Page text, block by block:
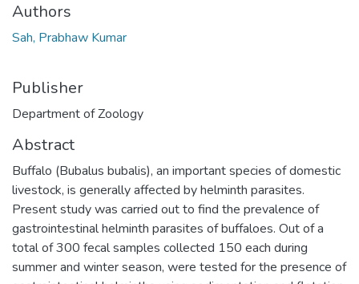
Authors
Sah, Prabhaw Kumar
Publisher
Department of Zoology
Abstract
Buffalo (Bubalus bubalis), an important species of domestic
livestock, is generally affected by helminth parasites.
Present study was carried out to find the prevalence of
gastrointestinal helminth parasites of buffaloes. Out of a
total of 300 fecal samples collected 150 each during
summer and winter season, were tested for the presence of